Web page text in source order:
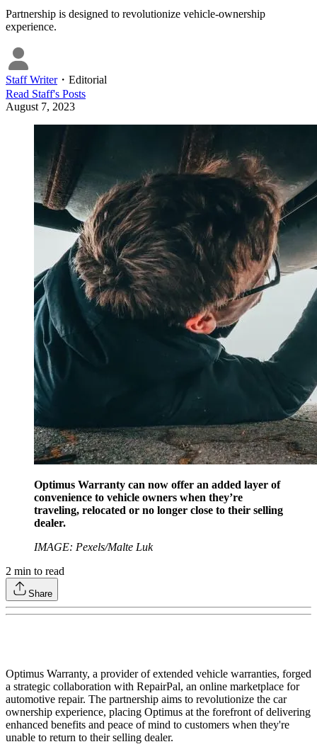
Partnership is designed to revolutionize vehicle-ownership
experience.
Staff Writer・ Editorial
Read Staff's Posts
August 7, 2023
Optimus Warranty can now offer an added layer of
convenience to vehicle owners when they’re
traveling, relocated or no longer close to their selling
dealer.
IMAGE: Pexels/Malte Luk
2 min to read
Share
Optimus Warranty, a provider of extended vehicle warranties, forged
a strategic collaboration with RepairPal, an online marketplace for
automotive repair. The partnership aims to revolutionize the car
ownership experience, placing Optimus at the forefront of delivering
enhanced benefits and peace of mind to customers when they're
unable to return to their selling dealer.